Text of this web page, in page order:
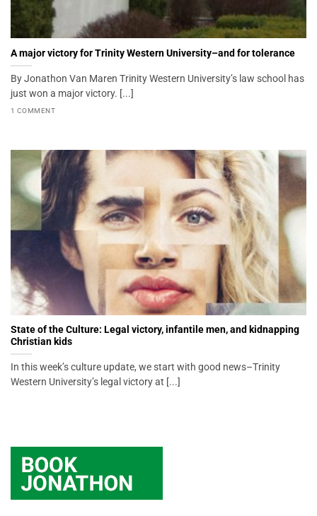
A major victory for Trinity Western University–and for tolerance
By Jonathon Van Maren Trinity Western University’s law school has
just won a major victory. [...]
1 COMMENT
State of the Culture: Legal victory, infantile men, and kidnapping
Christian kids
In this week’s culture update, we start with good news–Trinity
Western University’s legal victory at [...]